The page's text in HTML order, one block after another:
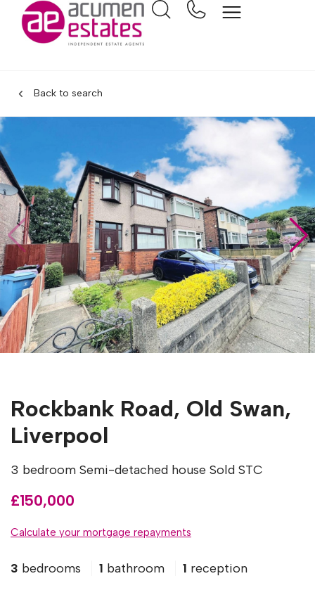
Back to search
Rockbank Road, Old Swan,
Liverpool
3 bedroom Semi-detached house Sold STC
£150,000
Calculate your mortgage repayments
3 bedrooms 1 bathroom 1 reception